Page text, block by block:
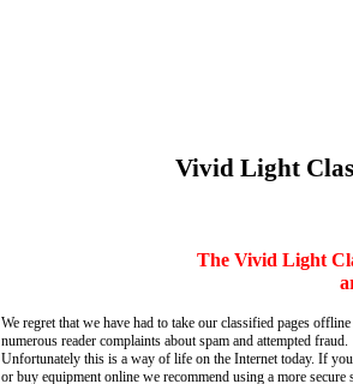
Vivid Light
The Vivid Light
We regret that we have had to take our classified pages
numerous reader complaints about spam and attempted fraud.
Unfortunately this is a way of life on the Internet today. If
or buy equipment online we recommend using a more secure